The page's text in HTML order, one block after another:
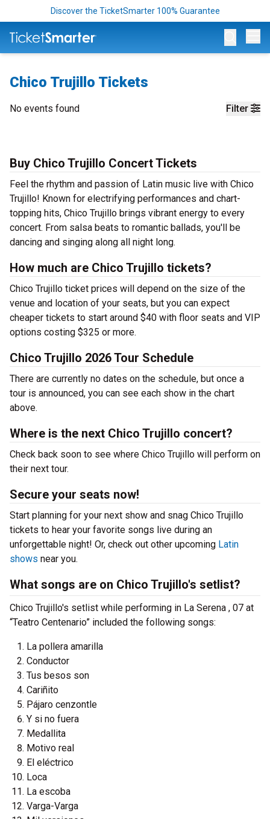
Discover the TicketSmarter 100% Guarantee
Chico Trujillo Tickets
Filter
No events found
Buy Chico Trujillo Concert Tickets
Feel the rhythm and passion of Latin music live with Chico
Trujillo! Known for electrifying performances and chart-
topping hits, Chico Trujillo brings vibrant energy to every
concert. From salsa beats to romantic ballads, you'll be
dancing and singing along all night long.
How much are Chico Trujillo tickets?
Chico Trujillo ticket prices will depend on the size of the
venue and location of your seats, but you can expect
cheaper tickets to start around $40 with floor seats and VIP
options costing $325 or more.
Chico Trujillo 2026 Tour Schedule
There are currently no dates on the schedule, but once a
tour is announced, you can see each show in the chart
above.
Where is the next Chico Trujillo concert?
Check back soon to see where Chico Trujillo will perform on
their next tour.
Secure your seats now!
Start planning for your next show and snag Chico Trujillo
tickets to hear your favorite songs live during an
unforgettable night! Or, check out other upcoming Latin
shows near you.
What songs are on Chico Trujillo's setlist?
Chico Trujillo's setlist while performing in La Serena , 07 at
“Teatro Centenario” included the following songs:
La pollera amarilla
Conductor
Tus besos son
Cariñito
Pájaro cenzontle
Y si no fuera
Medallita
Motivo real
El eléctrico
Loca
La escoba
Varga-Varga